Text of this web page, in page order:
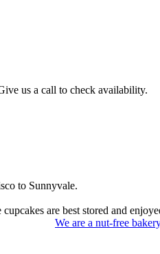
us a call to check availability.
to Sunnyvale.
are best stored and
We are a nut-free